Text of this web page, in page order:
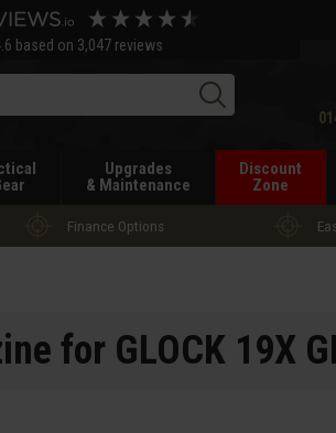
based on 3,047reviews
Upgrades
& Maintenance
Discount
Zone
Finance Options
for GLOCK 19X